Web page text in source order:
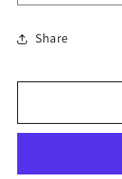
quantity
for
Kendall
Share